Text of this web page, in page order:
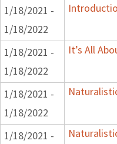
1/18/2021 -
1/18/2022
1/18/2021 -
1/18/2022
It’s All
1/18/2021 -
1/18/2022
1/18/2021 -